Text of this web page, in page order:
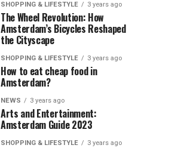
SHOPPING & LIFESTYLE 3 years ago
The Wheel Revolution: How
Amsterdam’s Bicycles Reshaped
the Cityscape
SHOPPING & LIFESTYLE 3 years ago
How to eat cheap food in
Amsterdam?
NEWS 3 years ago
Arts and Entertainment:
Amsterdam Guide 2023
SHOPPING & LIFESTYLE 3 years ago